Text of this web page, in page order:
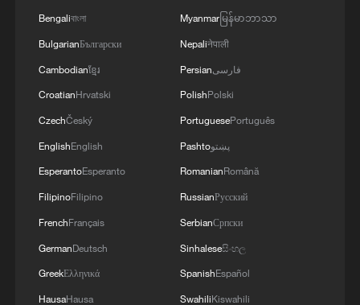
Bengaliবাংলা
BulgarianБългарски
Cambodianខ្មែរ
CroatianHrvatski
CzechČeský
EnglishEnglish
EsperantoEsperanto
FilipinoFilipino
FrenchFrançais
GermanDeutsch
GreekΕλληνικά
HausaHausa
Myanmarမြန်မာဘာသာ
Nepaliनेपाली
Persianفارسی
PolishPolski
PortuguesePortuguês
Pashtoپښتو
RomanianRomână
RussianРусский
SerbianСрпски
Sinhaleseසිංහල
SpanishEspañol
SwahiliKiswahili